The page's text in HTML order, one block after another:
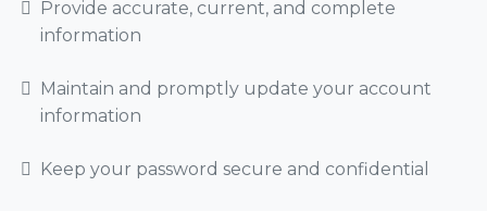
Provide accurate, current, and complete
information
Maintain and promptly update your account
information
Keep your password secure and confidential